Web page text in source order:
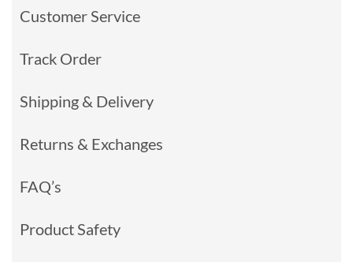
Customer Service
Track Order
Shipping & Delivery
Returns & Exchanges
FAQ’s
Product Safety